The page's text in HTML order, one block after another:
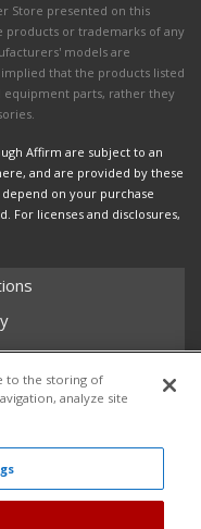
Store presented on this
products or trademarks of any
models are
that the products listed
equipment parts, rather they
Affirm are subject to an
and are provided by these
on your purchase
For licenses and disclosures,
to the storing of
analyze site